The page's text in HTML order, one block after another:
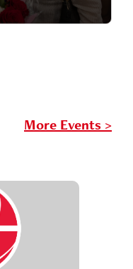
More Events >